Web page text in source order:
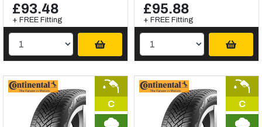
£93.48
+ FREE Fitting
£95.88
+ FREE Fitting
C C